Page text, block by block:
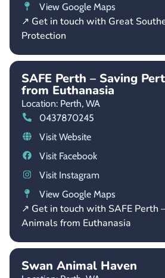
View Google Maps
↗ Get in touch with Great
Protection
SAFE Perth – Saving
from Euthanasia
Location: Perth, WA
0437870245
Visit Website
Visit Facebook
Visit Instagram
View Google Maps
↗ Get in touch with SAFE Perth
Animals from Euthanasia
Swan Animal Haven